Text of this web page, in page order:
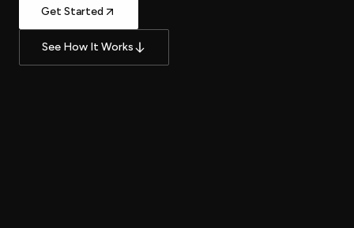
Get Started
See How It Works